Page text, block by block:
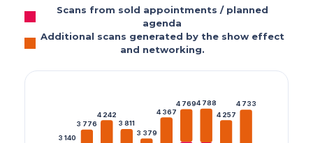
Scans from sold appointments / planned
agenda
Additional scans generated by the show effect
and networking.
3 140
3 776
4 242
3 811
3 379
4 367
4 7694 788
4 257
4 733